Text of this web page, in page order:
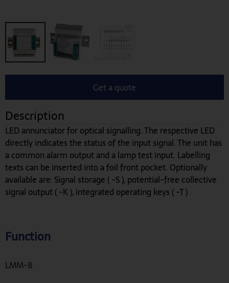
Get a quote
Description
LED annunciator for optical signalling. The respective LED
directly indicates the status of the input signal. The unit has
a common alarm output and a lamp test input. Labelling
texts can be inserted into a foil front pocket. Optionally
available are: Signal storage ( -S ), potential-free collective
signal output ( -K ), integrated operating keys ( -T )
Function
LMM-8